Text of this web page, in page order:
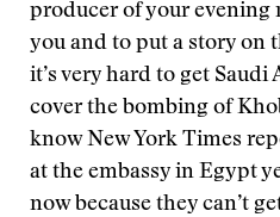
producer of your evening
you and to put a story on
it’s very hard to get Saudi
cover the bombing of
know New York Times
at the embassy in Egypt
now because they can’t